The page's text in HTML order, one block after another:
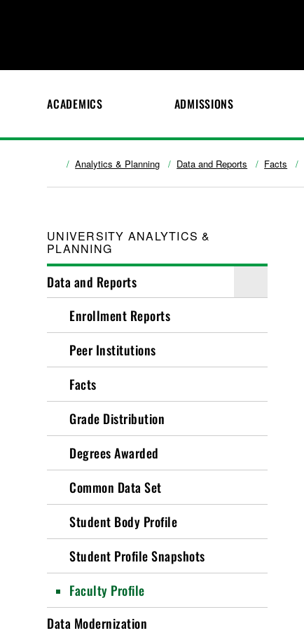
ACADEMICS ADMISSIONS
Analytics & Planning Data and Reports Facts
UNIVERSITY ANALYTICS &
PLANNING
Data and Reports
Enrollment Reports
Peer Institutions
Facts
Grade Distribution
Degrees Awarded
Common Data Set
Student Body Profile
Student Profile Snapshots
Faculty Profile
Data Modernization